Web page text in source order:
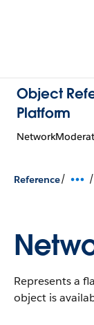
Object
Platform
Reference/ /
Represents a
object is